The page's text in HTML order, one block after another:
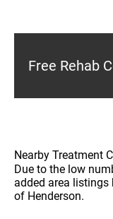
Free Rehab
Nearby Treatment
Due to the low
added area
of Henderson.